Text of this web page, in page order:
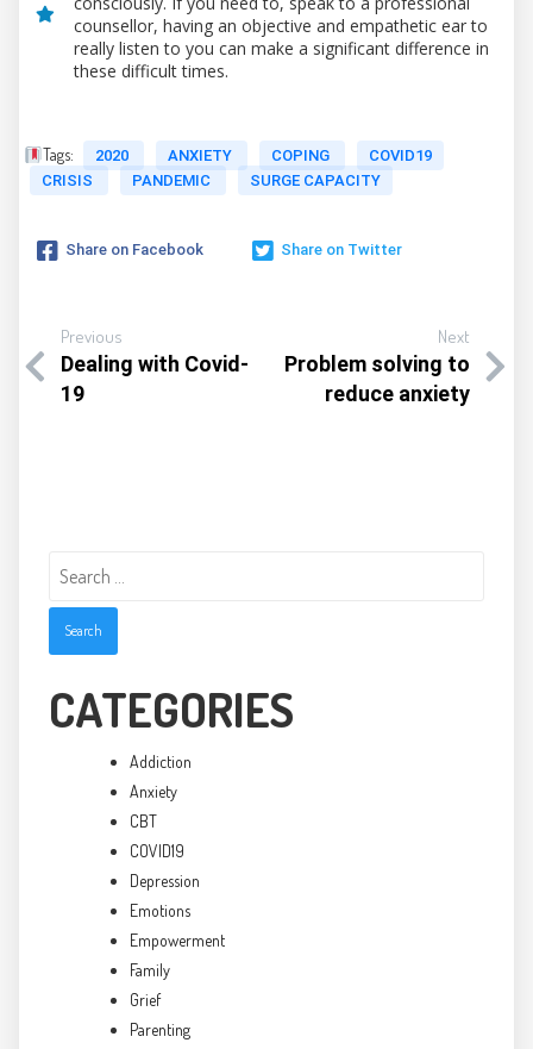
counsellor, having an objective and empathetic ear to
really listen to you can make a significant difference in
these difficult times.
Tags: 2020 ANXIETY COPING
COVID19
CRISIS
PANDEMIC SURGE CAPACITY
Share on Facebook Share on Twitter
Previous
Dealing with Covid-
19
Next
Problem solving to
reduce anxiety
for:
CATEGORIES
Addiction
Anxiety
CBT
COVID19
Depression
Emotions
Empowerment
Family
Grief
Parenting